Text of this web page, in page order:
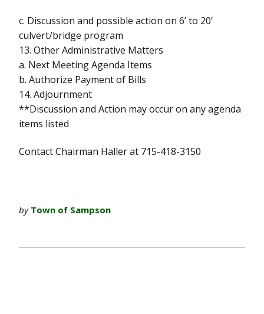
c. Discussion and possible action on 6’ to 20’
culvert/bridge program
13. Other Administrative Matters
a. Next Meeting Agenda Items
b. Authorize Payment of Bills
14. Adjournment
**Discussion and Action may occur on any agenda
items listed
Contact Chairman Haller at 715-418-3150
by Town of Sampson